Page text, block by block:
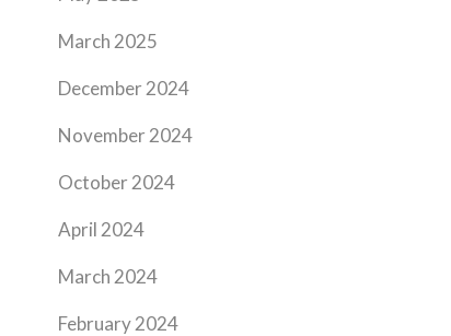
March 2025
December 2024
November 2024
October 2024
April 2024
March 2024
February 2024